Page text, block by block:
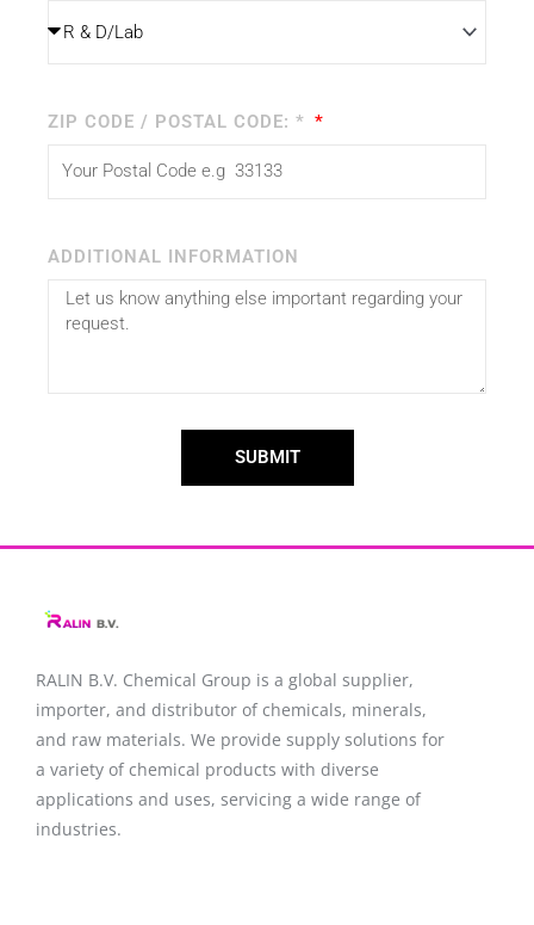
ZIP CODE / POSTAL CODE: *
ADDITIONAL INFORMATION
SUBMIT
RALIN B.V. Chemical Group is a global supplier,
importer, and distributor of chemicals, minerals,
and raw materials. We provide supply solutions for
a variety of chemical products with diverse
applications and uses, servicing a wide range of
industries.